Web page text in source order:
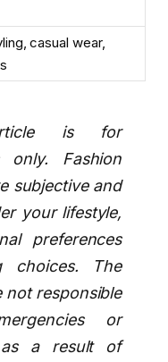
casual wear,
is for
only. Fashion
subjective and
your lifestyle,
preferences
choices. The
not responsible
or
as a result of